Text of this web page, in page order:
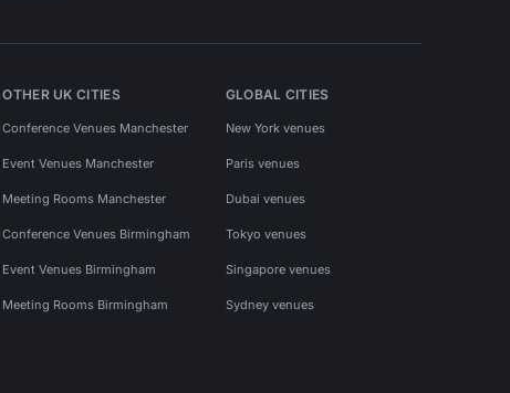
OTHER UK CITIES
Conference Venues Manchester
Event Venues Manchester
Meeting Rooms Manchester
Conference Venues Birmingham
Event Venues Birmingham
Meeting Rooms Birmingham
GLOBAL CITIES
New York venues
Paris venues
Dubai venues
Tokyo venues
Singapore venues
Sydney venues